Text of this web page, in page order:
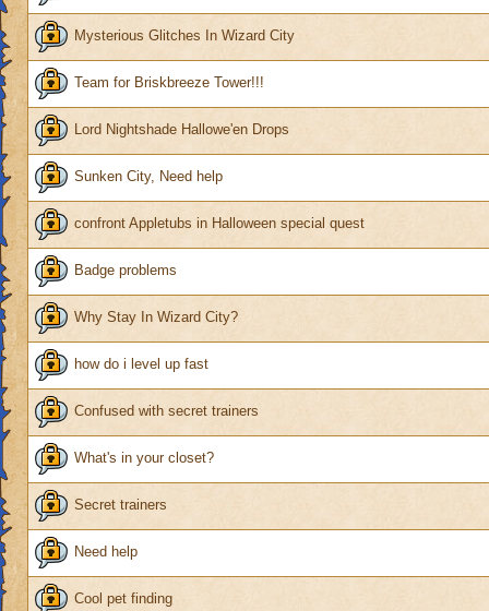
Mysterious Glitches In Wizard City
Team for Briskbreeze Tower!!!
Lord Nightshade Hallowe'en Drops
Sunken City, Need help
confront Appletubs in Halloween special quest
Badge problems
Why Stay In Wizard City?
how do i level up fast
Confused with secret trainers
What's in your closet?
Secret trainers
Need help
Cool pet finding